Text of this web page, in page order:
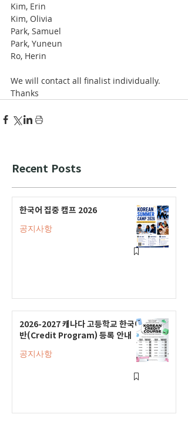
Kim, Erin
Kim, Olivia
Park, Samuel
Park, Yuneun
Ro, Herin
We will contact all finalist individually.
Thanks
Recent Posts
한국어 집중 캠프 2026
공지사항
2026-2027 캐나다 고등학교 한국어
반(Credit Program) 등록 안내
공지사항